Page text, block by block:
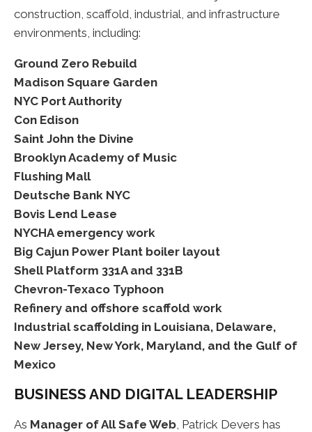
construction, scaffold, industrial, and infrastructure
environments, including:
Ground Zero Rebuild
Madison Square Garden
NYC Port Authority
Con Edison
Saint John the Divine
Brooklyn Academy of Music
Flushing Mall
Deutsche Bank NYC
Bovis Lend Lease
NYCHA emergency work
Big Cajun Power Plant boiler layout
Shell Platform 331A and 331B
Chevron-Texaco Typhoon
Refinery and offshore scaffold work
Industrial scaffolding in Louisiana, Delaware,
New Jersey, New York, Maryland, and the Gulf of
Mexico
BUSINESS AND DIGITAL LEADERSHIP
As Manager of All Safe Web , Patrick Devers has